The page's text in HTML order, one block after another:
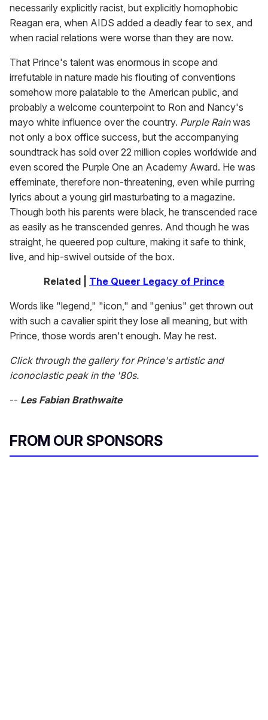
necessarily explicitly racist, but explicitly homophobic
Reagan era, when AIDS added a deadly fear to sex, and
when racial relations were worse than they are now.
That Prince's talent was enormous in scope and
irrefutable in nature made his flouting of conventions
somehow more palatable to the American public, and
probably a welcome counterpoint to Ron and Nancy's
mayo white influence over the country. Purple Rainwas
not only a box office success, but the accompanying
soundtrack has sold over 22 million copies worldwide and
even scored the Purple One an Academy Award. He was
effeminate, therefore non-threatening, even while purring
lyrics about a young girl masturbating to a magazine.
Though both his parents were black, he transcended race
as easily as he transcended genres. And though he was
straight, he queered pop culture, making it safe to think,
live, and hip-swivel outside of the box.
Related | The Queer Legacy of Prince
Words like "legend," "icon," and "genius" get thrown out
with such a cavalier spirit they lose all meaning, but with
Prince, those words aren't enough. May he rest.
Click through the gallery for Prince's artistic and
iconoclastic peak in the '80s.
-- Les Fabian Brathwaite
FROM OUR SPONSORS